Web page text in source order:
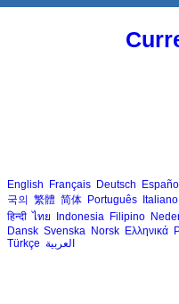
English Français Deutsch
국의 繁體 简体 Português Italiano
हिन्दी ไทย Indonesia Filipino
Dansk Svenska Norsk Ελληνικά
Türkçe العربية